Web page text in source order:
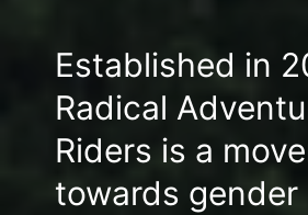
Established in
Radical
Riders is a
towards gender